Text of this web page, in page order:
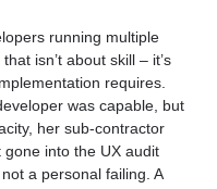
running multiple
isn’t about skill – it’s
requires.
was capable, but
her sub-contractor
gone into the UX audit
a personal failing. A